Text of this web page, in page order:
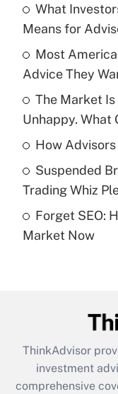
What is the
income?
Recently Updated
What is a high
purposes of an
Recently Updated
Are remote
What is the
retention tax
during 2020
What
Means for
Most
Advice They
The Market
Unhappy. What
How
Suspended
Trading Whiz
Forget SEO:
Market Now
ThinkAdvisor
investment
comprehensive